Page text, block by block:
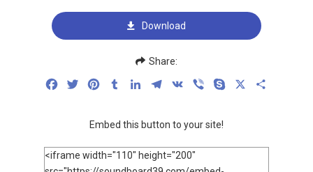
Download
Share:
FacebookTwitterPinterestTumblrLinkedInTelegram
VK Viber Skype
Embed this button to your site!